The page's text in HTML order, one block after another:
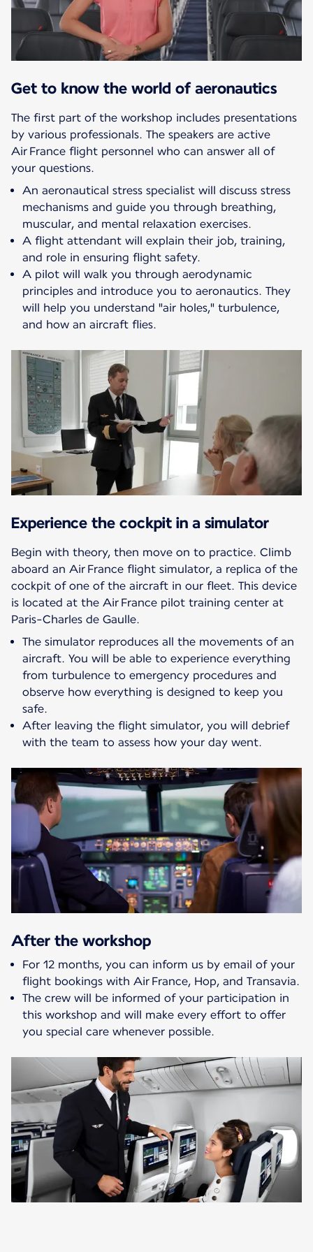
Get to know the world of aeronautics
The first part of the workshop includes presentations
by various professionals. The speakers are active
Air France flight personnel who can answer all of
your questions.
An aeronautical stress specialist will discuss stress
mechanisms and guide you through breathing,
muscular, and mental relaxation exercises.
A flight attendant will explain their job, training,
and role in ensuring flight safety.
A pilot will walk you through aerodynamic
principles and introduce you to aeronautics. They
will help you understand "air holes," turbulence,
and how an aircraft flies.
Experience the cockpit in a simulator
Begin with theory, then move on to practice. Climb
aboard an Air France flight simulator, a replica of the
cockpit of one of the aircraft in our fleet. This device
is located at the Air France pilot training center at
Paris-Charles de Gaulle.
The simulator reproduces all the movements of an
aircraft. You will be able to experience everything
from turbulence to emergency procedures and
observe how everything is designed to keep you
safe.
After leaving the flight simulator, you will debrief
with the team to assess how your day went.
After the workshop
For 12 months, you can inform us by email of your
flight bookings with Air France, Hop, and Transavia.
The crew will be informed of your participation in
this workshop and will make every effort to offer
you special care whenever possible.